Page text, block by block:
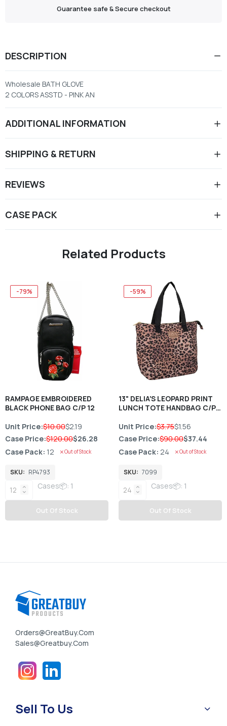
Guarantee safe & Secure checkout
DESCRIPTION
Wholesale BATH GLOVE
2 COLORS ASSTD - PINK AN
ADDITIONAL INFORMATION
SHIPPING & RETURN
REVIEWS
CASE PACK
Related Products
-79%
RAMPAGE EMBROIDERED
BLACK PHONE BAG C/P 12
Unit Price:$10.00$2.19
Case Price:$120.00$26.28
Case Pack: 12 Out of Stock
SKU: RP4793
Cases📦: 1
Out Of Stock
-59%
13" DELIA'S LEOPARD PRINT
LUNCH TOTE HANDBAG C/P
Unit Price:$3.75$1.56
Case Price:$90.00$37.44
Case Pack: 24 Out of Stock
SKU: 7099
Cases📦: 1
Out Of Stock
Orders@GreatBuy.com
Sales@greatbuy.com
Sell To Us